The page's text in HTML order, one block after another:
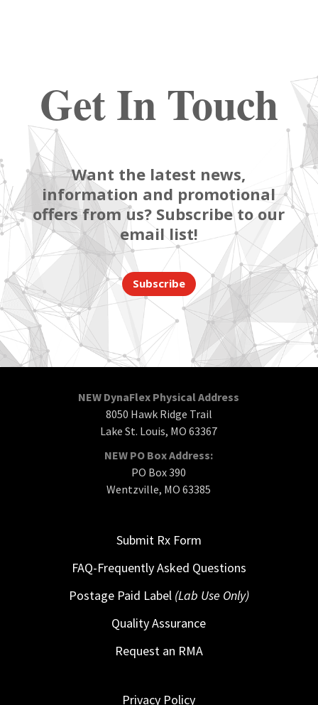
Get In Touch
Want the latest news,
information and promotional
offers from us? Subscribe to our
email list!
Subscribe
NEW DynaFlex Physical Address
8050 Hawk Ridge Trail
Lake St. Louis, MO 63367
NEW PO Box Address:
PO Box 390
Wentzville, MO 63385
Submit Rx Form
FAQ-Frequently Asked Questions
Postage Paid Label (Lab Use Only)
Quality Assurance
Request an RMA
Privacy Policy